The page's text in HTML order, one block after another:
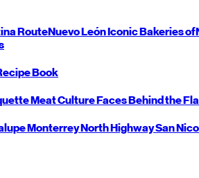
RouteNuevo LeónIconic Bakeries of
Book
Meat CultureFaces Behind the
MonterreyNorthHighwaySan